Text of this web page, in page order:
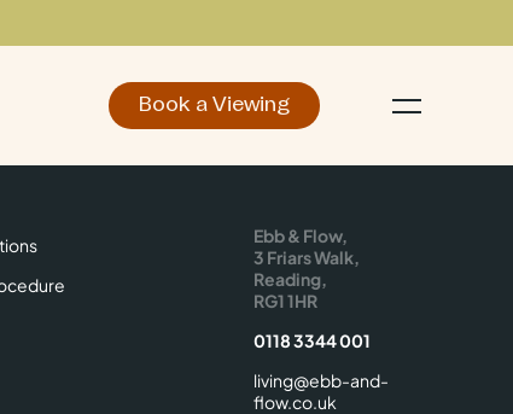
Make an EnquiryBook a Viewing
Ebb & Flow,
3 Friars Walk,
Reading,
RG1 1HR
0118 3344 001
living@ebb-and-
flow.co.uk